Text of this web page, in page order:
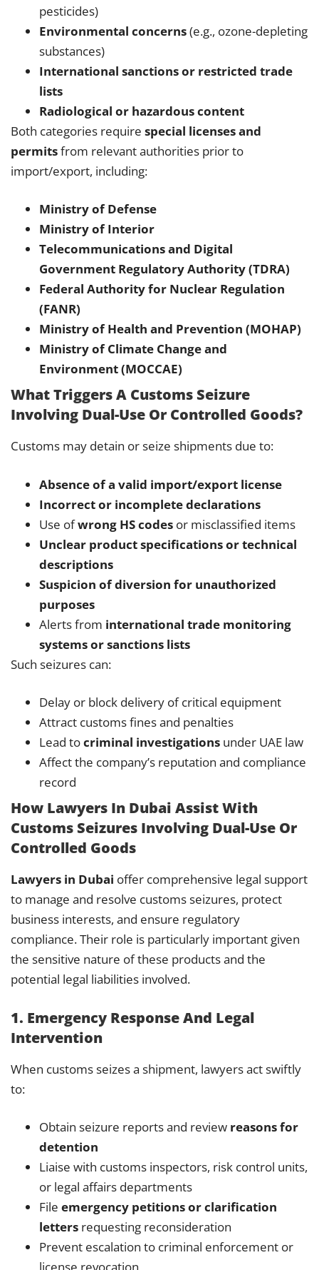
pesticides)
Environmental concerns(e.g., ozone-depleting
substances)
International sanctions or restricted trade
lists
Radiological or hazardous content
Both categories require special licenses and
permitsfrom relevant authorities prior to
import/export, including:
Ministry of Defense
Ministry of Interior
Telecommunications and Digital
Government Regulatory Authority (TDRA)
Federal Authority for Nuclear Regulation
(FANR)
Ministry of Health and Prevention (MOHAP)
Ministry of Climate Change and
Environment (MOCCAE)
What Triggers A Customs Seizure
Involving Dual-Use Or Controlled Goods?
Customs may detain or seize shipments due to:
Absence of a valid import/export license
Incorrect or incomplete declarations
Use ofwrong HS codes or misclassified items
Unclear product specifications or technical
descriptions
Suspicion of diversion for unauthorized
purposes
Alerts from international trade monitoring
systems or sanctions lists
Such seizures can:
Delay or block delivery of critical equipment
Attract customs fines and penalties
Lead tocriminal investigations under UAE law
Affect the company’s reputation and compliance
record
How Lawyers In Dubai Assist With
Customs Seizures Involving Dual-Use Or
Controlled Goods
Lawyers in Dubai offer comprehensive legal support
to manage and resolve customs seizures, protect
business interests, and ensure regulatory
compliance. Their role is particularly important given
the sensitive nature of these products and the
potential legal liabilities involved.
1. Emergency Response And Legal
Intervention
When customs seizes a shipment, lawyers act swiftly
to:
Obtain seizure reports and review reasons for
detention
Liaise with customs inspectors, risk control units,
or legal affairs departments
File emergency petitions or clarification
letters requesting reconsideration
Prevent escalation to criminal enforcement or